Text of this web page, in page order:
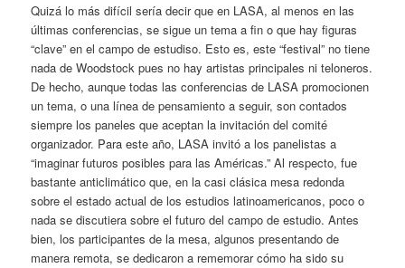
Quizá lo más difícil sería decir que en LASA, al menos en las
últimas conferencias, se sigue un tema a fin o que hay figuras
“clave” en el campo de estudiso. Esto es, este “festival” no tiene
nada de Woodstock pues no hay artistas principales ni teloneros.
De hecho, aunque todas las conferencias de LASA promocionen
un tema, o una línea de pensamiento a seguir, son contados
siempre los paneles que aceptan la invitación del comité
organizador. Para este año, LASA invitó a los panelistas a
“imaginar futuros posibles para las Américas.” Al respecto, fue
bastante anticlimático que, en la casi clásica mesa redonda
sobre el estado actual de los estudios latinoamericanos, poco o
nada se discutiera sobre el futuro del campo de estudio. Antes
bien, los participantes de la mesa, algunos presentando de
manera remota, se dedicaron a rememorar cómo ha sido su